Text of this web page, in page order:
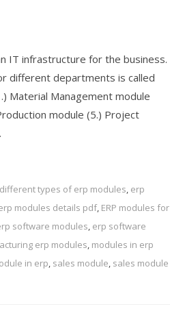
IT infrastructure for the business.
different departments is called
Material Management module
module (5.) Project
different types of erp modules, erp
modules details pdf, ERP modules for
software modules, erp software
erp modules, modules in erp
in erp, sales module, sales module